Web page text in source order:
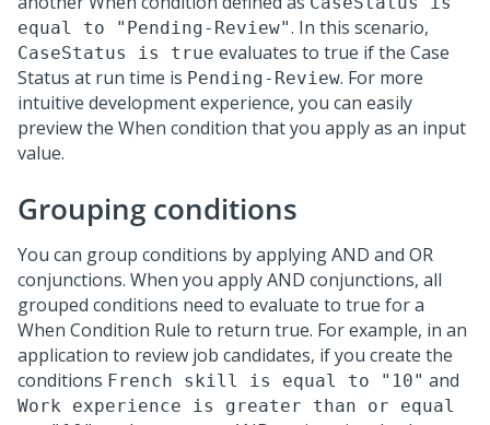
equal to "Pending-Review". In this scenario,
CaseStatus is true evaluates to true if the Case
Status at run time is Pending-Review. For more
intuitive development experience, you can easily
preview the When condition that you apply as an input
value.
Grouping conditions
You can group conditions by applying AND and OR
conjunctions. When you apply AND conjunctions, all
grouped conditions need to evaluate to true for a
When Condition Rule to return true. For example, in an
application to review job candidates, if you create the
conditions French skill is equal to "10" and
Work experience is greater than or equal